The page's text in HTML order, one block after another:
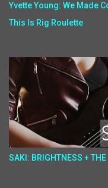
Yvette Young: We Made
This Is Rig Roulette
SAKI: BRIGHTNESS +